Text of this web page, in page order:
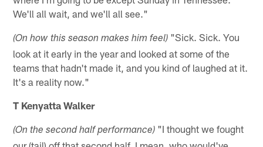
We'll all wait, and we'll all see."
(On how this season makes him feel) "Sick. Sick. You
look at it early in the year and looked at some of the
teams that hadn't made it, and you kind of laughed at it.
It's a reality now."
T Kenyatta Walker
(On the second half performance) "I thought we fought